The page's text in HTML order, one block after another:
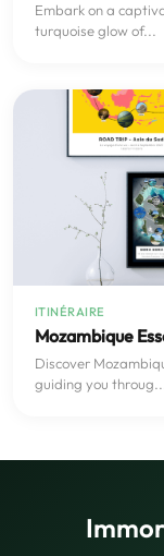
Embark on a
turquoise glow of...
ITINÉRAIRE
Mozambique
Discover
guiding you throug...